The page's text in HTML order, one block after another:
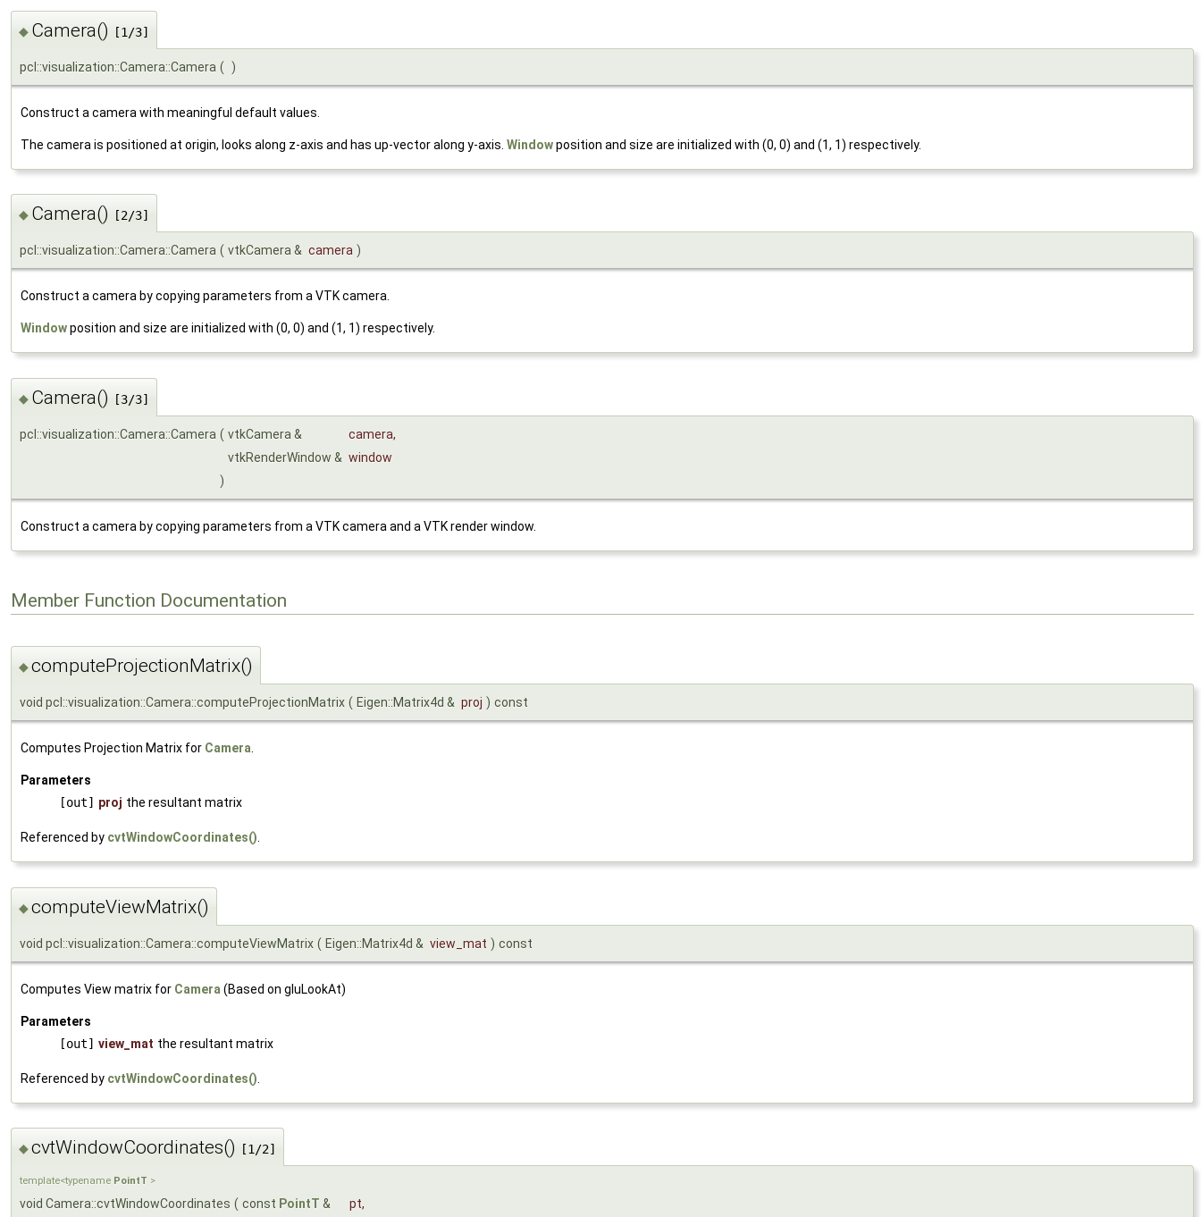
◆ Camera() [1/3]
pcl::visualization::Camera::Camera ( )
Construct a camera with meaningful default values.
The camera is positioned at origin, looks along z-axis and has up-vector along y-axis. Windowposition and size are initialized with (0, 0) and (1, 1) respectively.
◆ Camera() [2/3]
pcl::visualization::Camera::Camera ( vtkCamera & camera )
Construct a camera by copying parameters from a VTK camera.
Windowposition and size are initialized with (0, 0) and (1, 1) respectively.
◆ Camera() [3/3]
pcl::visualization::Camera::Camera ( vtkCamera & camera,
vtkRenderWindow & window
)
Construct a camera by copying parameters from a VTK camera and a VTK render window.
Member Function Documentation
◆computeProjectionMatrix()
void pcl::visualization::Camera::computeProjectionMatrix ( Eigen::Matrix4d & proj ) const
Computes Projection Matrix for Camera.
Parameters
[out] proj the resultant matrix
Referenced by cvtWindowCoordinates().
◆computeViewMatrix()
void pcl::visualization::Camera::computeViewMatrix ( Eigen::Matrix4d & view_mat ) const
Computes View matrix for Camera (Based on gluLookAt)
Parameters
[out] view_mat the resultant matrix
Referenced by cvtWindowCoordinates()
◆cvtWindowCoordinates() [1/2]
template<typename PointT >
void Camera::cvtWindowCoordinates ( const PointT & pt,